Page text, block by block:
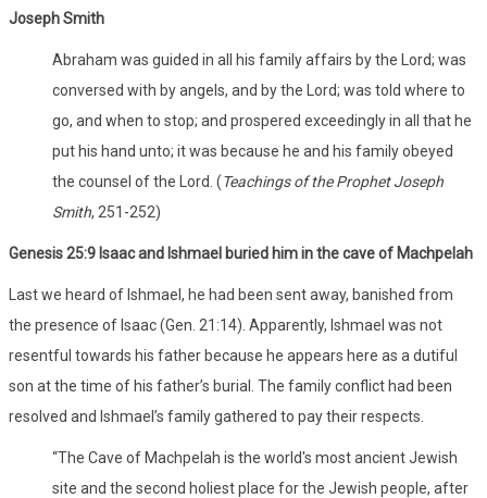
Joseph Smith
Abraham was guided in all his family affairs by the Lord; was
conversed with by angels, and by the Lord; was told where to
go, and when to stop; and prospered exceedingly in all that he
put his hand unto; it was because he and his family obeyed
the counsel of the Lord. (Teachings of the Prophet Joseph
Smith, 251-252)
Genesis 25:9 Isaac and Ishmael buried him in the cave of Machpelah
Last we heard of Ishmael, he had been sent away, banished from
the presence of Isaac (Gen. 21:14). Apparently, Ishmael was not
resentful towards his father because he appears here as a dutiful
son at the time of his father’s burial. The family conflict had been
resolved and Ishmael’s family gathered to pay their respects.
“The Cave of Machpelah is the world's most ancient Jewish
site and the second holiest place for the Jewish people, after